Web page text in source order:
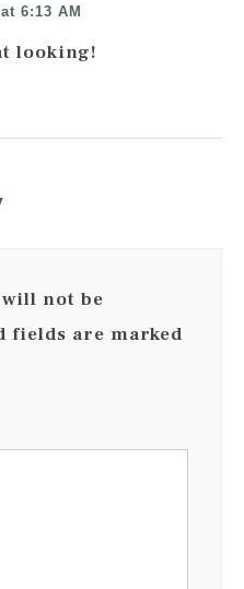
6:13 AM
looking!
not be
fields are marked